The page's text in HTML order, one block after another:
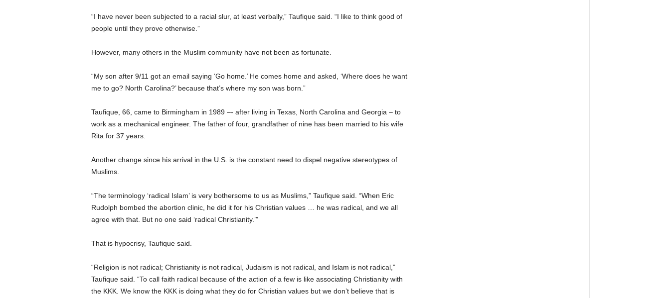
“I have never been subjected to a racial slur, at least verbally,” Taufique said. “I like to think good of
people until they prove otherwise.”
However, many others in the Muslim community have not been as fortunate.
“My son after 9/11 got an email saying ‘Go home.’ He comes home and asked, ‘Where does he want
me to go? North Carolina?’ because that’s where my son was born.”
Taufique, 66, came to Birmingham in 1989 –- after living in Texas, North Carolina and Georgia – to
work as a mechanical engineer. The father of four, grandfather of nine has been married to his wife
Rita for 37 years.
Another change since his arrival in the U.S. is the constant need to dispel negative stereotypes of
Muslims.
“The terminology ‘radical Islam’ is very bothersome to us as Muslims,” Taufique said. “When Eric
Rudolph bombed the abortion clinic, he did it for his Christian values … he was radical, and we all
agree with that. But no one said ‘radical Christianity.’”
That is hypocrisy, Taufique said.
“Religion is not radical; Christianity is not radical, Judaism is not radical, and Islam is not radical,”
Taufique said. “To call faith radical because of the action of a few is like associating Christianity with
the KKK. We know the KKK is doing what they do for Christian values but we don’t believe that is